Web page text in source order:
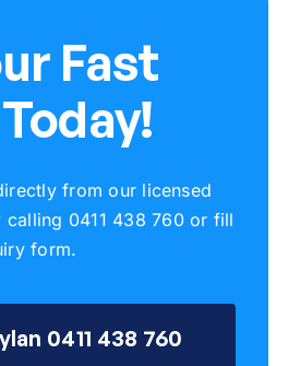
Fast
from our licensed
calling 0411 438 760 or fill
form.
0411 438 760